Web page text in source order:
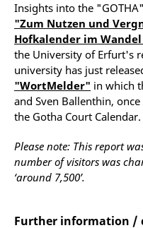
Insights into the
"Zum Nutzen und
Hofkalender im
the University of Erfurt's
university has just
"WortMelder" in which
and Sven Ballenthin,
the Gotha Court Calendar.
Please note: This report
number of visitors was
‘around 7,500’.
Further information /